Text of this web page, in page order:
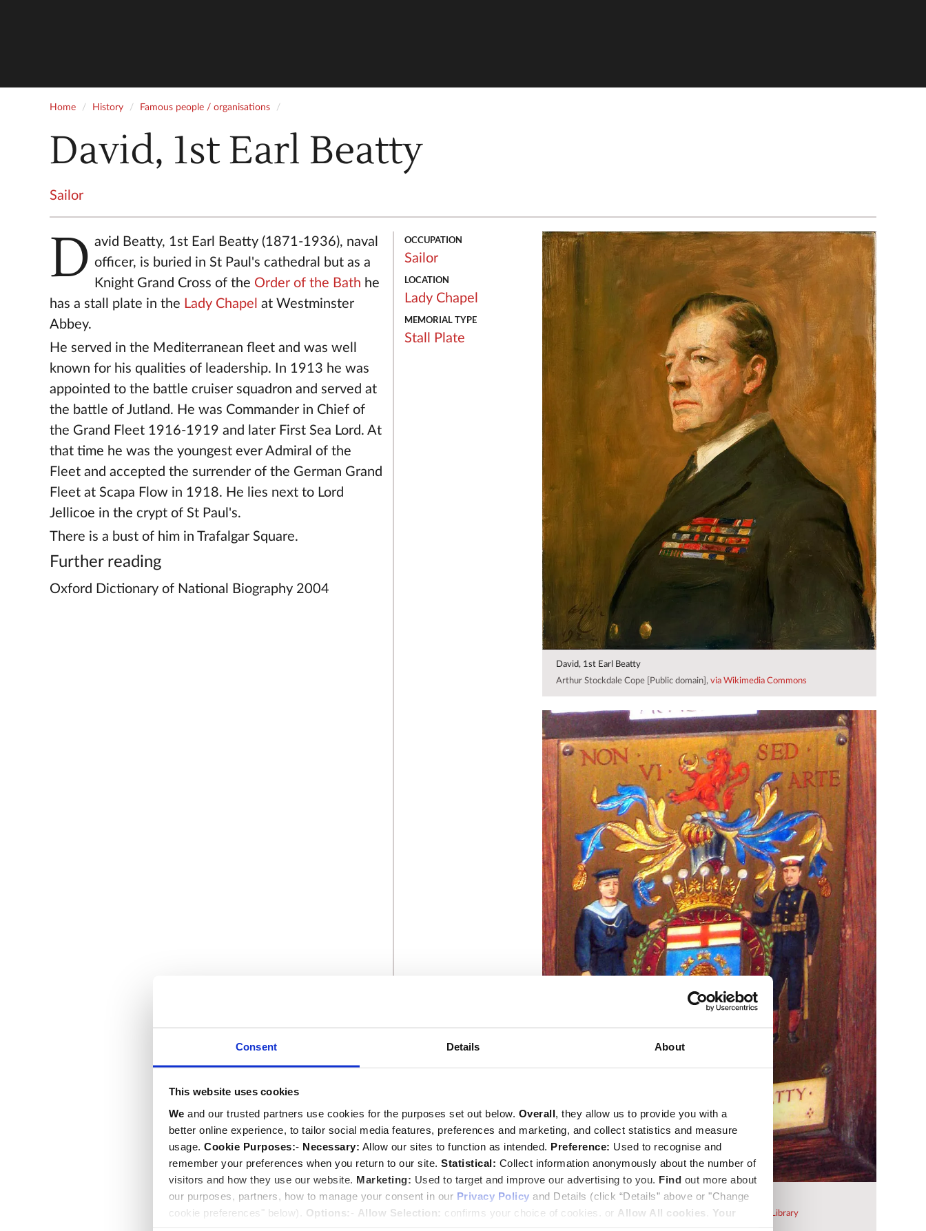
Consent Details About
This website uses cookies
We and our trusted partners use cookies for the purposes set out below. Overall , they allow us to provide you with a
better online experience, to tailor social media features, preferences and marketing, and collect statistics and measure
usage. Cookie Purposes:- Necessary: Allow our sites to function as intended. Preference: Used to recognise and
remember your preferences when you return to our site. Statistical: Collect information anonymously about the number of
visitors and how they use our website. Marketing: Used to target and improve our advertising to you. Find out more about
our purposes, partners, how to manage your consent in our Privacy Policy and Details (click “Details” above or "Change
cookie preferences" below). Options: - Allow Selection: confirms your choice of cookies. or Allow All cookies
Your
Home History Famous people / organisations
David, 1st Earl Beatty
Sailor
D avid Beatty, 1st Earl Beatty (1871-1936), naval
officer, is buried in St Paul's cathedral but as a
Knight Grand Cross of the Order of the Bath he
has a stall plate in the Lady Chapel at Westminster
Abbey.
He served in the Mediterranean fleet and was well
known for his qualities of leadership. In 1913 he was
appointed to the battle cruiser squadron and served at
the battle of Jutland. He was Commander in Chief of
the Grand Fleet 1916-1919 and later First Sea Lord. At
that time he was the youngest ever Admiral of the
Fleet and accepted the surrender of the German Grand
Fleet at Scapa Flow in 1918. He lies next to Lord
Jellicoe in the crypt of St Paul's.
There is a bust of him in Trafalgar Square.
Further reading
Oxford Dictionary of National Biography 2004
OCCUPATION
Sailor
LOCATION
Lady Chapel
MEMORIAL TYPE
Stall Plate
David, 1st Earl Beatty
Arthur Stockdale Cope [Public domain], via Wikimedia Commons
David, 1st Earl Beatty stall plate
This image can be purchased fromWestminster Abbey Library